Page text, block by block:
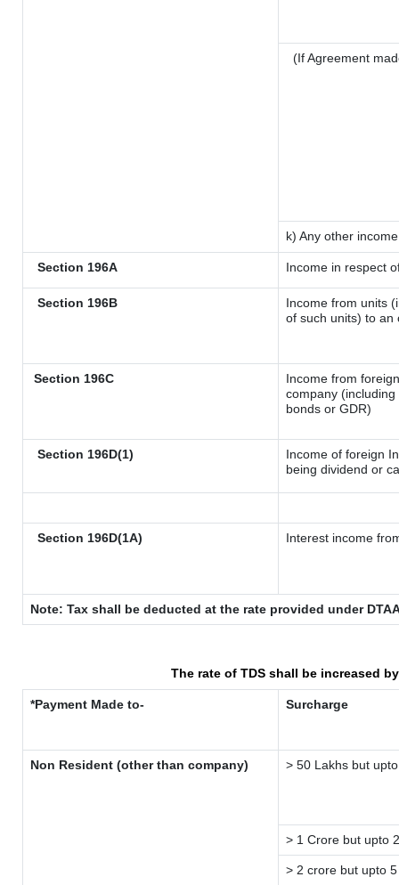
(If Agreement
k) Any other income
Section 196A Income in respect
Section 196B
Income from units
of such units) to an
Section 196C
Income from
company
bonds or GDR)
Section 196D(1)
Income of foreign
being dividend or
Section 196D(1A) Interest income
Note: Tax shall be deducted at the rate provided under
The rate of TDS shall be increased
*Payment Made to- Surcharge
Non Resident (other than company) > 50 Lakhs but
> 1 Crore but upto
> 2 crore but upto